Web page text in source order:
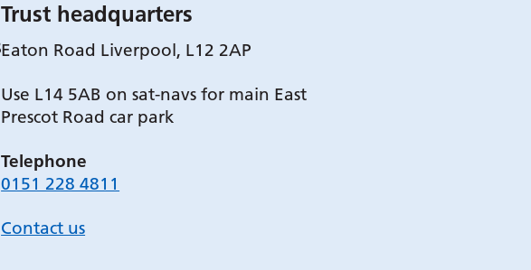
Trust headquarters
Eaton Road Liverpool, L12 2AP
Use L14 5AB on sat-navs for main East
Prescot Road car park
Telephone
0151 228 4811
Contact us